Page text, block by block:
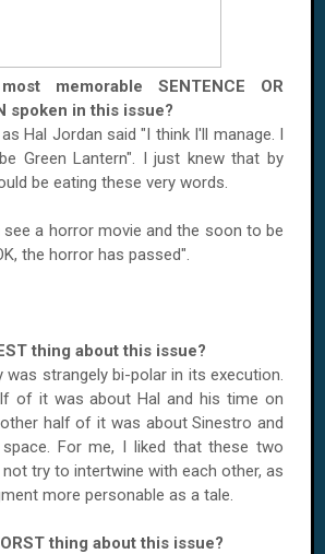
memorable SENTENCE OR
spoken in this issue?
Hal Jordan said "I think I'll manage. I
Green Lantern". I just knew that by
be eating these very words.
see a horror movie and the soon to be
the horror has passed".
thing about this issue?
was strangely bi-polar in its execution.
of it was about Hal and his time on
half of it was about Sinestro and
For me, I liked that these two
try to intertwine with each other, as
more personable as a tale.
thing about this issue?